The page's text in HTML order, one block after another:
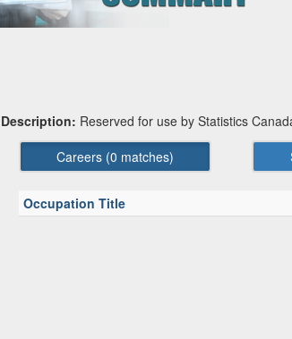
Description: Reserved for use by Statistics
Careers (0 matches)
Occupation Title